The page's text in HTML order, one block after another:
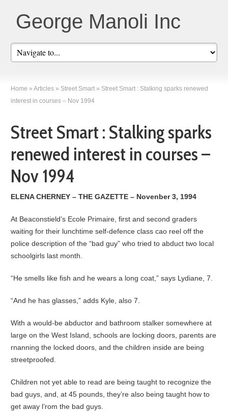
George Manoli Inc
Home » Articles » Street Smart » Street Smart : Stalking sparks renewed
interest in courses – Nov 1994
Street Smart : Stalking sparks
renewed interest in courses –
Nov 1994
ELENA CHERNEY – THE GAZETTE – Novenber 3, 1994
At Beaconstield’s Ecole Primaire, first and second graders
waiting for their lunchtime self-defence class cao reel off the
police description of the “bad guy” who tried to abduct two local
schoolgirls last month.
“He smells like fish and he wears a long coat,” says Lydiane, 7.
“And he has glasses,” adds Kyle, also 7.
With a would-be abductor and bathroom stalker somewhere at
large on the West Island, schools are locking doors, parents are
rnanning the locked doors, and the children inside are being
streetproofed.
Children not yet able to read are being taught to recognize the
bad guys, and, at 45 pounds, they’re also being taught how to
get away l’rom the bad guys.